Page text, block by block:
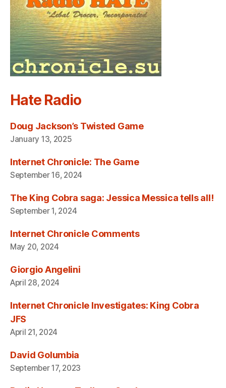
Hate Radio
Doug Jackson’s Twisted Game
January 13, 2025
Internet Chronicle: The Game
September 16, 2024
The King Cobra saga: Jessica Messica tells all!
September 1, 2024
Internet Chronicle Comments
May 20, 2024
Giorgio Angelini
April 28, 2024
Internet Chronicle Investigates: King Cobra
JFS
April 21, 2024
David Golumbia
September 17, 2023